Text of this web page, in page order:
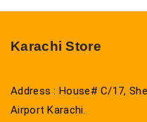
Karachi Store
Address : House# C/17,
Airport Karachi.